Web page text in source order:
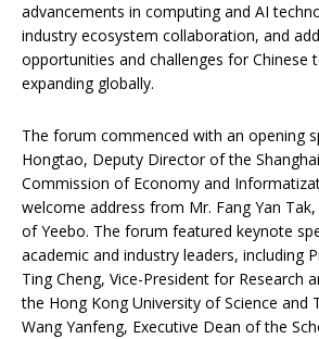
advancements in computing and AI
industry ecosystem collaboration, and
opportunities and challenges for Chinese
expanding globally.
The forum commenced with an opening
Hongtao, Deputy Director of the
Commission of Economy and
welcome address from Mr. Fang Yan
of Yeebo. The forum featured keynote
academic and industry leaders, including
Ting Cheng, Vice-President for Research
the Hong Kong University of Science and
Wang Yanfeng, Executive Dean of the